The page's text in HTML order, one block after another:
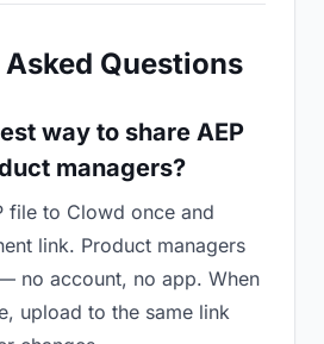
Questions
way to share AEP
managers?
file to Clowd once and
link. Product managers
no account, no app. When
upload to the same link